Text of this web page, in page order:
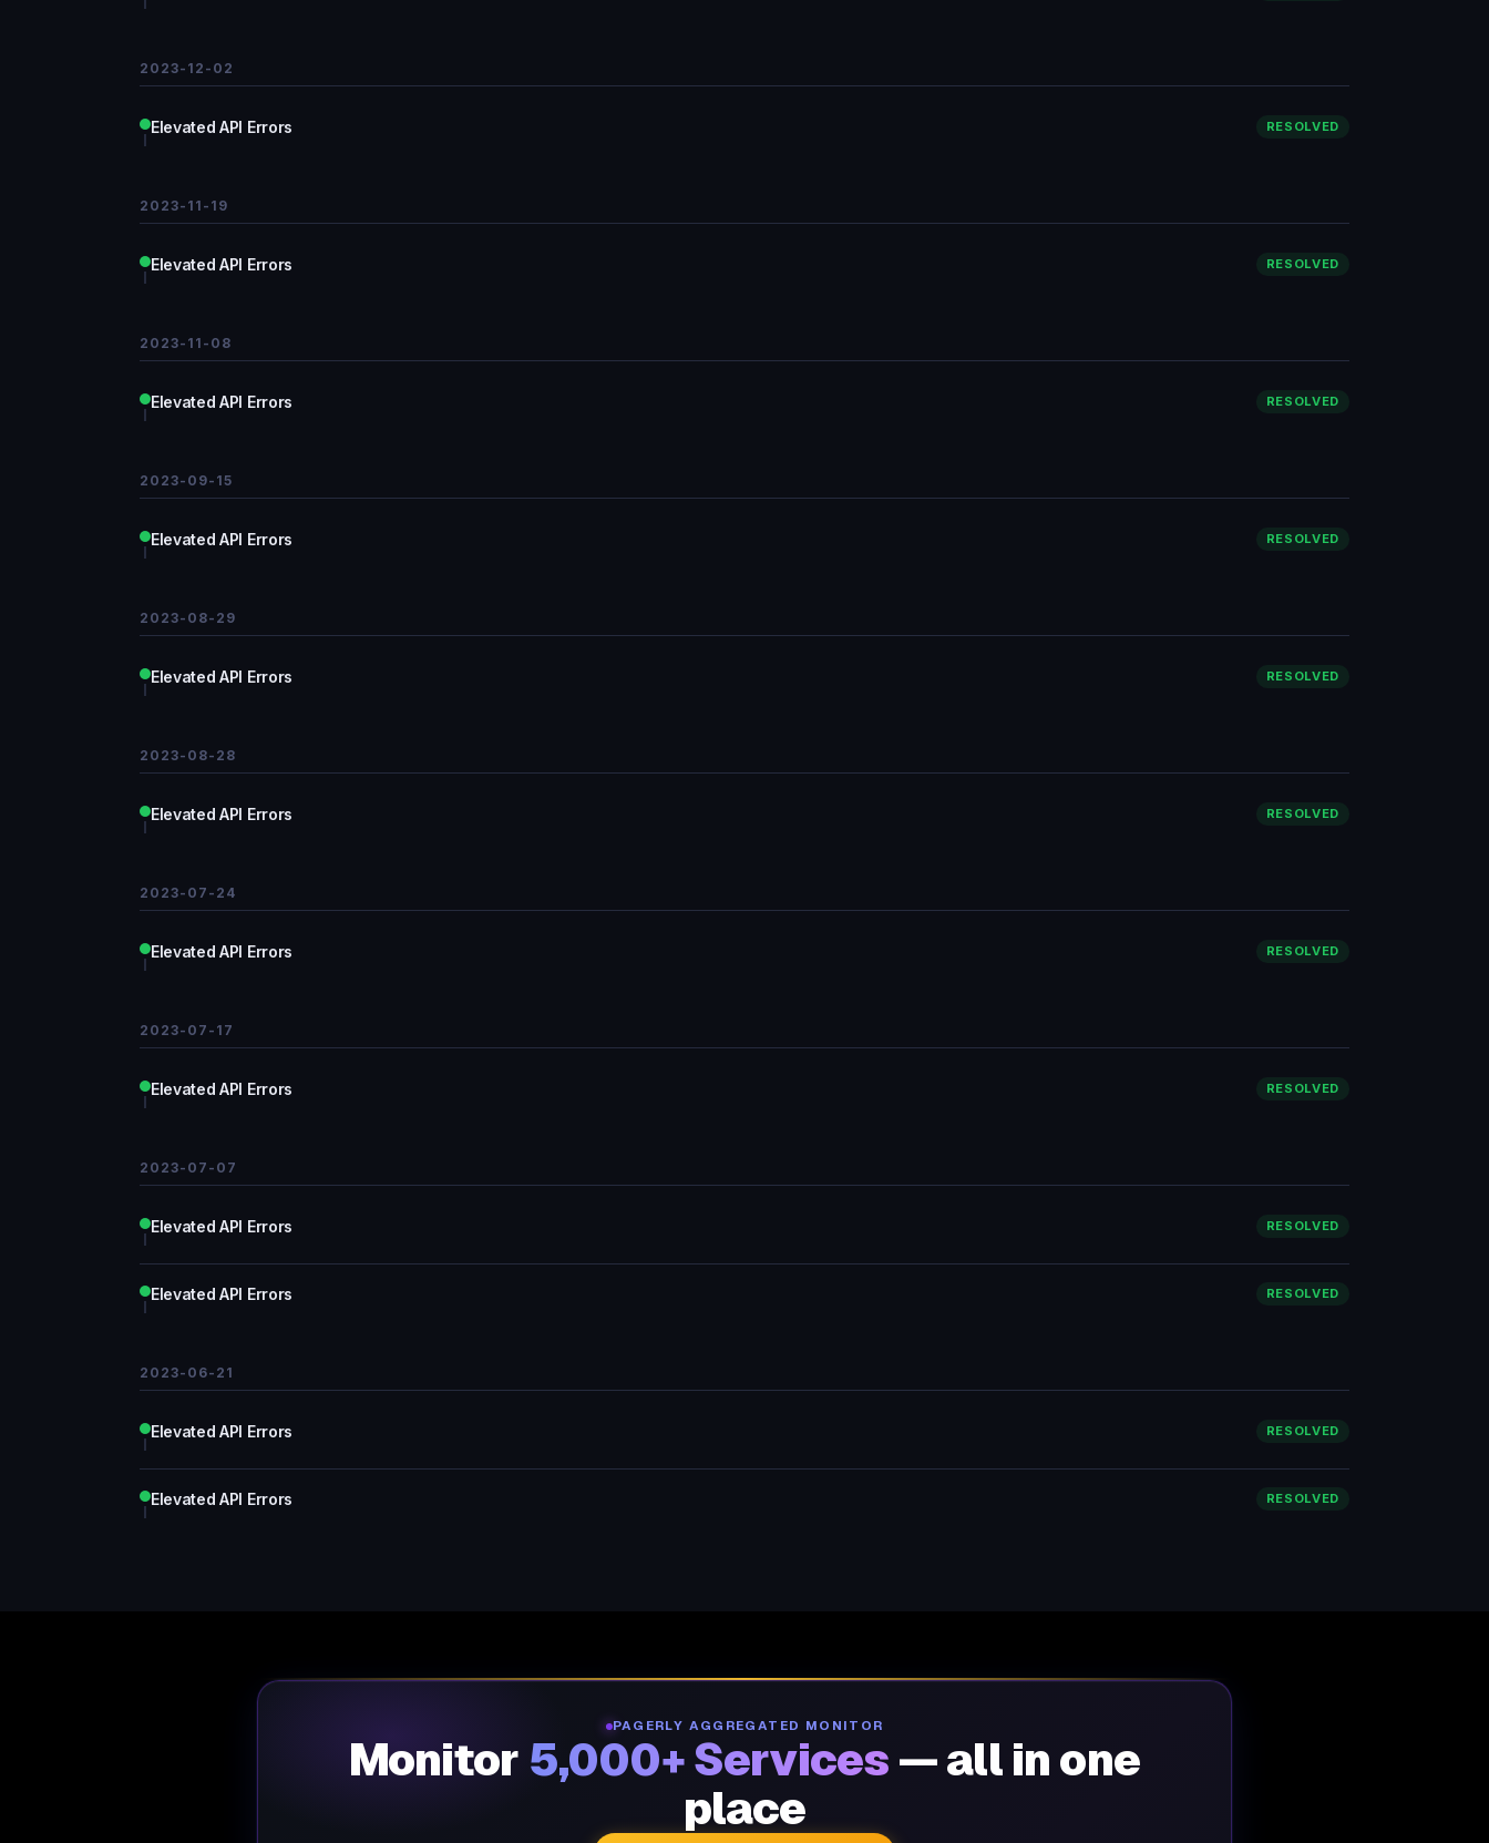
2023-12-02
Elevated API Errors RESOLVED
2023-11-19
Elevated API Errors RESOLVED
2023-11-08
Elevated API Errors RESOLVED
2023-09-15
Elevated API Errors RESOLVED
2023-08-29
Elevated API Errors RESOLVED
2023-08-28
Elevated API Errors RESOLVED
2023-07-24
Elevated API Errors RESOLVED
2023-07-17
Elevated API Errors RESOLVED
2023-07-07
Elevated API Errors RESOLVED
Elevated API Errors RESOLVED
2023-06-21
Elevated API Errors RESOLVED
Elevated API Errors RESOLVED
PAGERLY AGGREGATED MONITOR
Monitor 5,000+ Services — all in one
place